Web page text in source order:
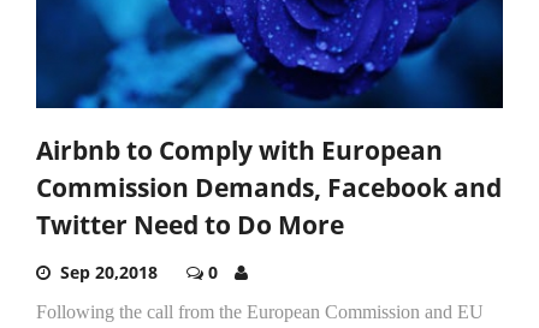
Airbnb to Comply with European
Commission Demands, Facebook and
Twitter Need to Do More
Sep 20,2018 0
Following the call from the European Commission and EU